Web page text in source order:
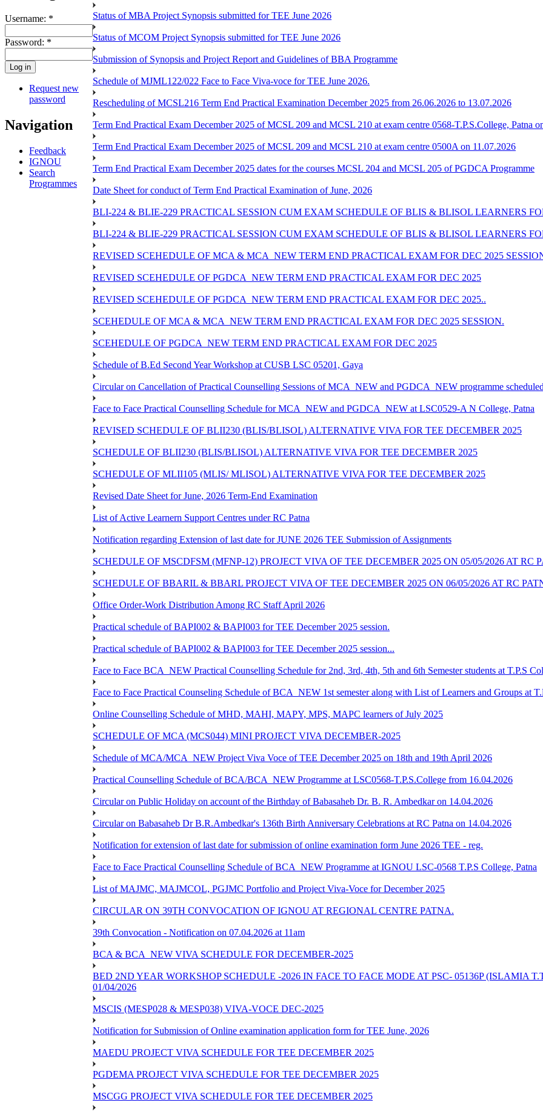
Username: *
Password: *
Request new
password
Navigation
Feedback
IGNOU
Search
Programmes
Status of MBA Project Synopsis submitted for TEE June 2026
Status of MCOM Project Synopsis submitted for TEE June 2026
Submission of Synopsis and Project Report and Guidelines of BBA Programme
Schedule of MJML122/022 Face to Face Viva-voce for TEE June 2026.
Rescheduling of MCSL216 Term End Practical Examination December 2025 from 26.06.2026 to 13.07.2026
Term End Practical Exam December 2025 of MCSL 209 and MCSL 210 at exam centre 0568-T.P.S.College, Patna
Term End Practical Exam December 2025 of MCSL 209 and MCSL 210 at exam centre 0500A on 11.07.2026
Term End Practical Exam December 2025 dates for the courses MCSL 204 and MCSL 205 of PGDCA Programme
Date Sheet for conduct of Term End Practical Examination of June, 2026
BLI-224 & BLIE-229 PRACTICAL SESSION CUM EXAM SCHEDULE OF BLIS & BLISOL LEARNERS
BLI-224 & BLIE-229 PRACTICAL SESSION CUM EXAM SCHEDULE OF BLIS & BLISOL LEARNERS
REVISED SCEHEDULE OF MCA & MCA_NEW TERM END PRACTICAL EXAM FOR DEC 2025
REVISED SCEHEDULE OF PGDCA_NEW TERM END PRACTICAL EXAM FOR DEC 2025
REVISED SCEHEDULE OF PGDCA_NEW TERM END PRACTICAL EXAM FOR DEC 2025..
SCEHEDULE OF MCA & MCA_NEW TERM END PRACTICAL EXAM FOR DEC 2025 SESSION.
SCEHEDULE OF PGDCA_NEW TERM END PRACTICAL EXAM FOR DEC 2025
Schedule of B.Ed Second Year Workshop at CUSB LSC 05201, Gaya
Circular on Cancellation of Practical Counselling Sessions of MCA_NEW and PGDCA_NEW programme
Face to Face Practical Counselling Schedule for MCA_NEW and PGDCA_NEW at LSC0529-A N College, Patna
REVISED SCHEDULE OF BLII230 (BLIS/BLISOL) ALTERNATIVE VIVA FOR TEE DECEMBER 2025
SCHEDULE OF BLII230 (BLIS/BLISOL) ALTERNATIVE VIVA FOR TEE DECEMBER 2025
SCHEDULE OF MLII105 (MLIS/ MLISOL) ALTERNATIVE VIVA FOR TEE DECEMBER 2025
Revised Date Sheet for June, 2026 Term-End Examination
List of Active Learnern Support Centres under RC Patna
Notification regarding Extension of last date for JUNE 2026 TEE Submission of Assignments
SCHEDULE OF MSCDFSM (MFNP-12) PROJECT VIVA OF TEE DECEMBER 2025 ON 05/05/2026 AT RC
SCHEDULE OF BBARIL & BBARL PROJECT VIVA OF TEE DECEMBER 2025 ON 06/05/2026 AT RC
Office Order-Work Distribution Among RC Staff April 2026
Practical schedule of BAPI002 & BAPI003 for TEE December 2025 session.
Practical schedule of BAPI002 & BAPI003 for TEE December 2025 session...
Face to Face BCA_NEW Practical Counselling Schedule for 2nd, 3rd, 4th, 5th and 6th Semester students at T.P.S
Face to Face Practical Counseling Schedule of BCA_NEW 1st semester along with List of Learners and Groups at
Online Counselling Schedule of MHD, MAHI, MAPY, MPS, MAPC learners of July 2025
SCHEDULE OF MCA (MCS044) MINI PROJECT VIVA DECEMBER-2025
Schedule of MCA/MCA_NEW Project Viva Voce of TEE December 2025 on 18th and 19th April 2026
Practical Counselling Schedule of BCA/BCA_NEW Programme at LSC0568-T.P.S.College from 16.04.2026
Circular on Public Holiday on account of the Birthday of Babasaheb Dr. B. R. Ambedkar on 14.04.2026
Circular on Babasaheb Dr B.R.Ambedkar's 136th Birth Anniversary Celebrations at RC Patna on 14.04.2026
Notification for extension of last date for submission of online examination form June 2026 TEE - reg.
Face to Face Practical Counselling Schedule of BCA_NEW Programme at IGNOU LSC-0568 T.P.S College, Patna
List of MAJMC, MAJMCOL, PGJMC Portfolio and Project Viva-Voce for December 2025
CIRCULAR ON 39TH CONVOCATION OF IGNOU AT REGIONAL CENTRE PATNA.
39th Convocation - Notification on 07.04.2026 at 11am
BCA & BCA_NEW VIVA SCHEDULE FOR DECEMBER-2025
BED 2ND YEAR WORKSHOP SCHEDULE -2026 IN FACE TO FACE MODE AT PSC- 05136P (ISLAMIA
01/04/2026
MSCIS (MESP028 & MESP038) VIVA-VOCE DEC-2025
Notification for Submission of Online examination application form for TEE June, 2026
MAEDU PROJECT VIVA SCHEDULE FOR TEE DECEMBER 2025
PGDEMA PROJECT VIVA SCHEDULE FOR TEE DECEMBER 2025
MSCGG PROJECT VIVA SCHEDULE FOR TEE DECEMBER 2025